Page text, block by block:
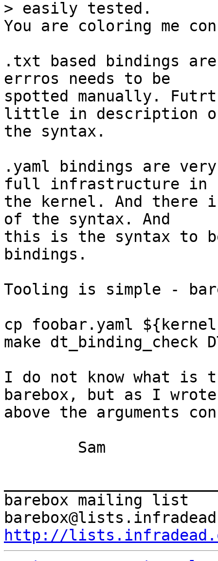
You are coloring me
.txt based bindings
errros needs to be
spotted manually.
little in description
the syntax.
.yaml bindings are
full infrastructure in
the kernel. And there
of the syntax. And
this is the syntax to
bindings.
Tooling is simple -
cp foobar.yaml
make dt_binding_check
I do not know what is
barebox, but as I wrote
above the arguments
barebox mailing list
http://